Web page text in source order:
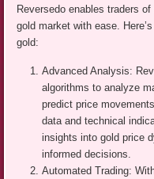
Reversedo enables traders
gold market with ease.
gold:
Advanced Analysis:
algorithms to analyze
predict price
data and technical
insights into gold price
informed decisions.
Automated Trading: